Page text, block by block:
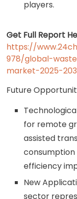
players.
Get Full Report
https://
978/global-
market-2025-
Future
for remote
assisted
consumption
efficiency
New
sector